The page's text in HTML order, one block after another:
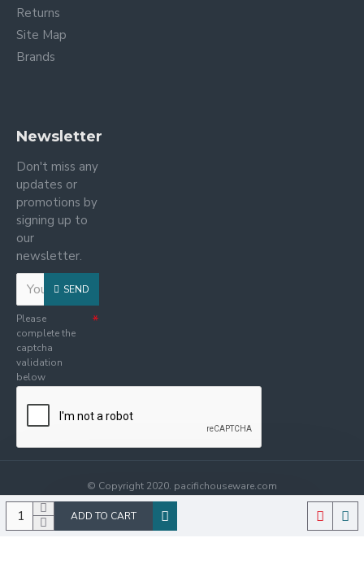
ADD TO CART
Returns
Site Map
Brands
Newsletter
Don't miss any
updates or
promotions by
signing up to
our
newsletter.
SEND
Please
complete the
captcha
validation
below
© Copyright 2020. pacifichouseware.com